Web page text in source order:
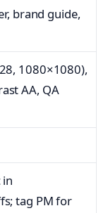
brand guide,
1080×1080),
AA, QA
in
tag PM for